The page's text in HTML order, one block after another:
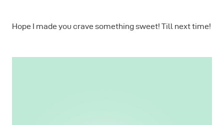
Hope I made you crave something sweet! Till next time!